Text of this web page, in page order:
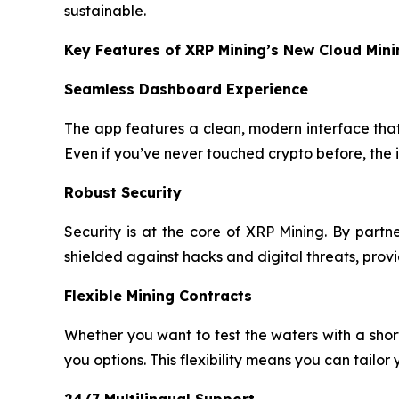
sustainable.
Key Features of XRP Mining’s New Cloud
Seamless Dashboard Experience
The app features a clean, modern interface
Even if you’ve never touched crypto before,
Robust Security
Security is at the core of XRP Mining. By
shielded against hacks and digital threats,
Flexible Mining Contracts
Whether you want to test the waters with a
you options. This flexibility means you can